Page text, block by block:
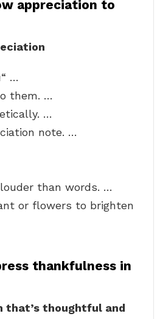
appreciation to
…
them. …
…
note. …
than words. …
or flowers to brighten
thankfulness in
that’s thoughtful and